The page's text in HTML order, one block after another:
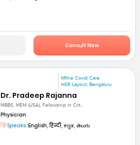
Consult Now
Mfine Covid Care
HSR Layout, Bengaluru
Dr. Pradeep Rajanna
MBBS, MEM (USA), Fellowship in Crit...
Physician
Speaks: English, हिन्दी, ಕನ್ನಡ, తెలుగు